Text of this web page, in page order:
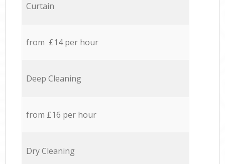
Curtain
from £14 per hour
Deep Cleaning
from £16 per hour
Dry Cleaning